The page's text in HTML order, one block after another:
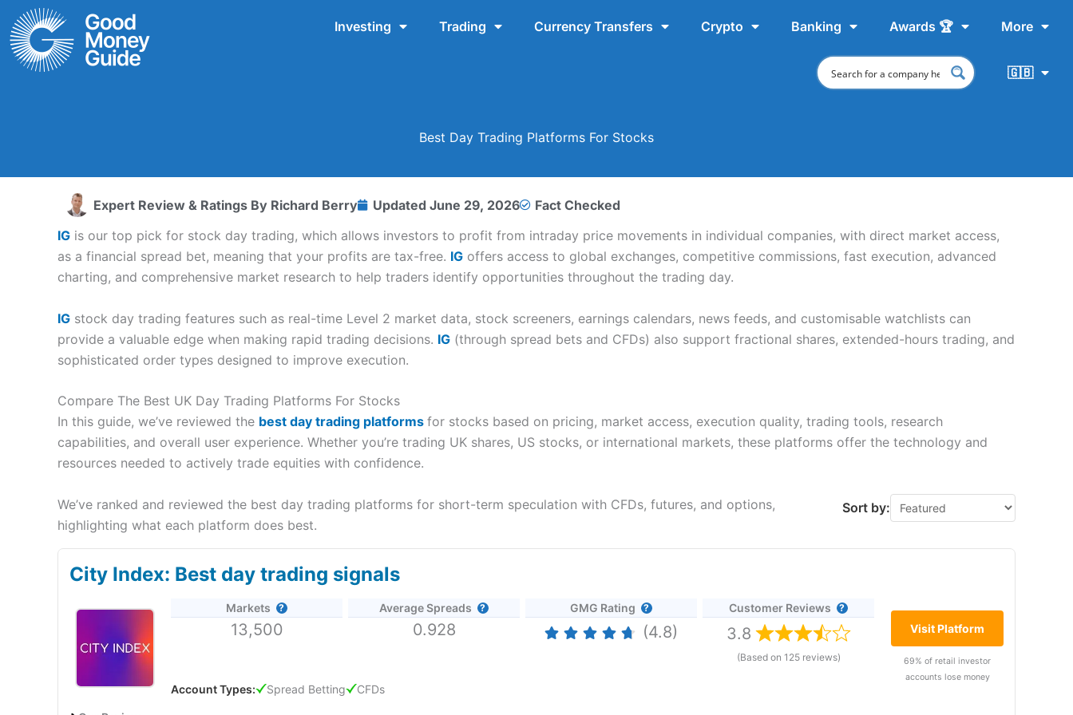
Skip
to
content
Investing Trading Currency Transfers Crypto Banking Awards 🏆 More
🇬🇧
Best Day Trading Platforms For Stocks
Expert Review & Ratings By Richard Berry Updated June 29, 2026
Fact Checked
IG is our top pick for stock day trading, which allows investors to profit from intraday price movements in individual companies, with direct market access,
as a financial spread bet, meaning that your profits are tax-free. IG offers access to global exchanges, competitive commissions, fast execution, advanced
charting, and comprehensive market research to help traders identify opportunities throughout the trading day.
IG stock day trading features such as real-time Level 2 market data, stock screeners, earnings calendars, news feeds, and customisable watchlists can
provide a valuable edge when making rapid trading decisions. IG (through spread bets and CFDs) also support fractional shares, extended-hours trading, and
sophisticated order types designed to improve execution.
Compare The Best UK Day Trading Platforms For Stocks
In this guide, we’ve reviewed the best day trading platforms for stocks based on pricing, market access, execution quality, trading tools, research
capabilities, and overall user experience. Whether you’re trading UK shares, US stocks, or international markets, these platforms offer the technology and
resources needed to actively trade equities with confidence.
We’ve ranked and reviewed the best day trading platforms for short-term speculation with CFDs, futures, and options,
highlighting what each platform does best.
Sort by:
City Index: Best day trading signals
Markets
13,500
Average Spreads
0.928
GMG Rating
(4.8)
Customer Reviews
3.8
(Based on 125 reviews)
Visit Platform
69% of retail investor
accounts lose money
Account Types: Spread Betting CFDs